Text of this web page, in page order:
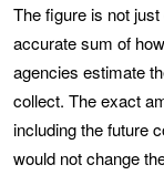
The figure is not
accurate sum of
agencies estimate
collect. The exact
including the future
would not change